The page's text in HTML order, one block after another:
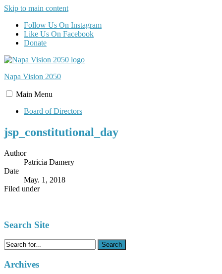
Skip to main content
Follow Us On Instagram
Like Us On Facebook
Donate
Napa Vision 2050
Main Menu
Board of Directors
jsp_constitutional_day
Author
Patricia Damery
Date
May. 1, 2018
Filed under
Search Site
Search
for:
Archives